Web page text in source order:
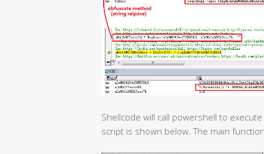
Shellcode will call powershell to
script is shown below. The main